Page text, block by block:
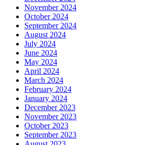
November 2024
October 2024
September 2024
August 2024
July 2024
June 2024
May 2024
April 2024
March 2024
February 2024
January 2024
December 2023
November 2023
October 2023
September 2023